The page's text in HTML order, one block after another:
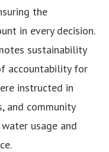
the
in every decision.
sustainability
accountability for
instructed in
and community
usage and